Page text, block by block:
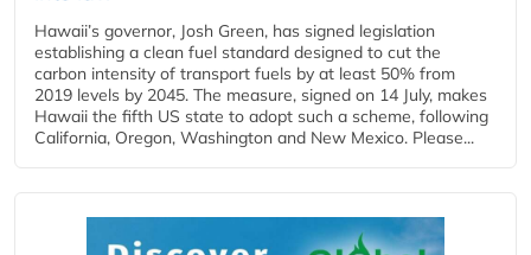
Hawaii’s governor, Josh Green, has signed legislation
establishing a clean fuel standard designed to cut the
carbon intensity of transport fuels by at least 50% from
2019 levels by 2045. The measure, signed on 14 July, makes
Hawaii the fifth US state to adopt such a scheme, following
California, Oregon, Washington and New Mexico. Please...